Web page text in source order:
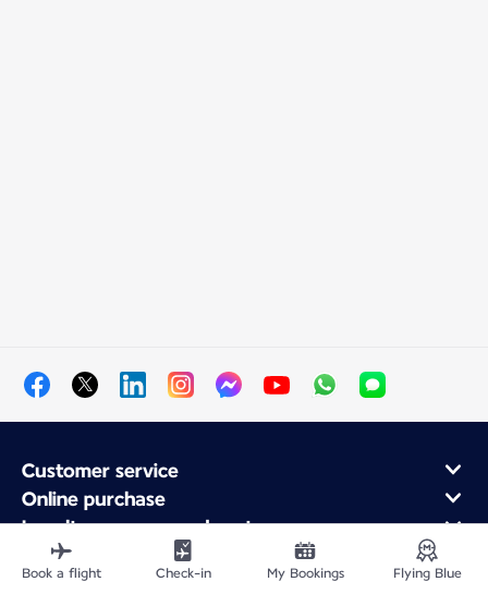
Customer service
Online purchase
Loyalty program and partners
About Air France
Air France app
Book a flight Check-in My Bookings Flying Blue